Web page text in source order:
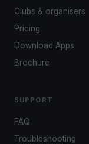
Clubs & organisers
Pricing
Download Apps
Brochure
SUPPORT
FAQ
Troubleshooting